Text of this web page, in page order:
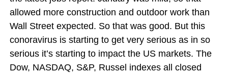
allowed more construction and outdoor work than
Wall Street expected. So that was good. But this
conoravirus is starting to get very serious as in so
serious it’s starting to impact the US markets. The
Dow, NASDAQ, S&P, Russel indexes all closed